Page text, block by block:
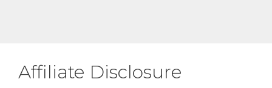
Affiliate Disclosure